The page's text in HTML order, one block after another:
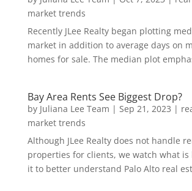
market trends
Recently JLee Realty began plotting
market in addition to average days on
homes for sale. The median plot
Bay Area Rents See Biggest Drop?
by Juliana Lee Team | Sep 21, 2023 |
market trends
Although JLee Realty does not handle
properties for clients, we watch what
it to better understand Palo Alto real